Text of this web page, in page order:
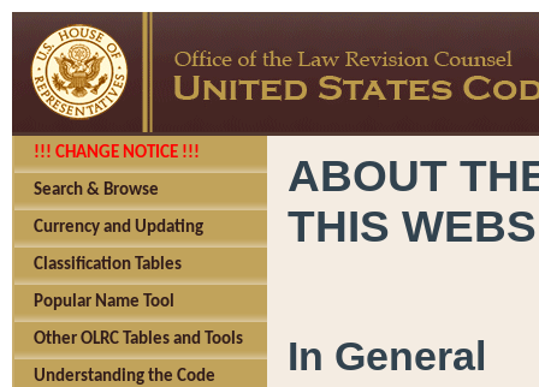
!!! CHANGE NOTICE !!!
Search & Browse
Currency and Updating
Classification Tables
Popular Name Tool
Other OLRC Tables and Tools
Understanding the Code
ABOUT
THIS
In General